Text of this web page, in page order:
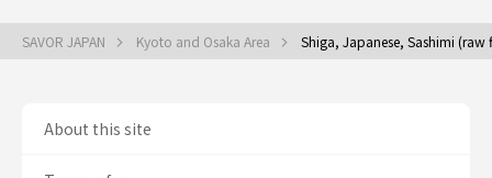
SAVOR JAPAN Kyoto and Osaka Area Shiga, Japanese, Sashimi
About this site